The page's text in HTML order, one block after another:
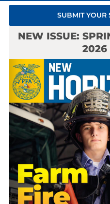
SUBMIT YOUR
NEW ISSUE:
2026